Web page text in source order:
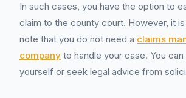
In such cases, you have the option to
claim to the county court. However, it
note that you do not need a claims
company to handle your case. You
yourself or seek legal advice from